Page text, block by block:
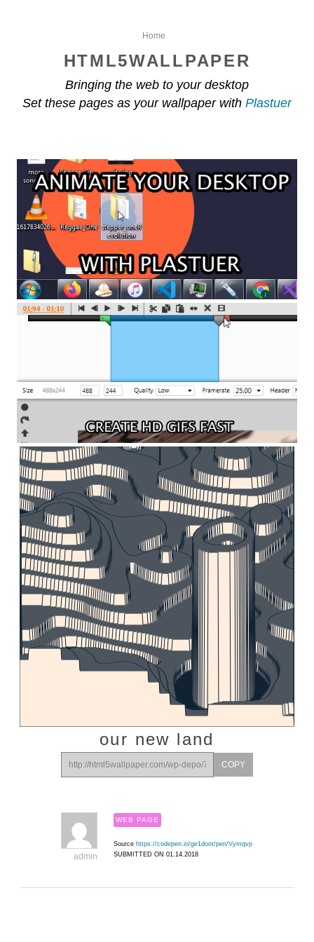
Home
HTML5WALLPAPER
Bringing the web to your desktop
Set these pages as your wallpaper with Plastuer
our new land
COPY
admin
WEB PAGE
Source https://codepen.io/ge1doot/pen/Vymqvp
SUBMITTED ON 01.14.2018